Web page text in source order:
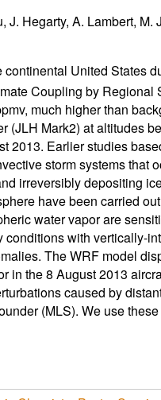
Hegarty, A. Lambert, M.
United States
Coupling by Regional
much higher than
Mark2) at altitudes
2013. Earlier studies
storm systems that
irreversibly depositing
have been carried
water vapor are
with vertically-
The WRF model
the 8 August 2013
caused by
(MLS). We use